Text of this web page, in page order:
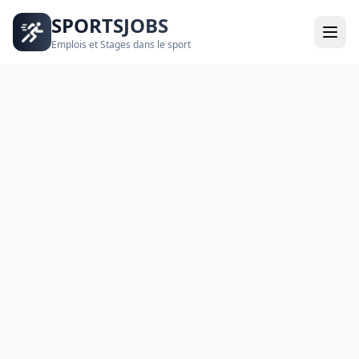
SPORTSJOBS
Emplois et Stages dans le sport